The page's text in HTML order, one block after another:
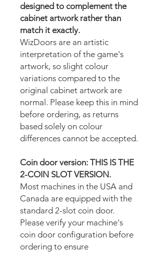
designed to complement the
cabinet artwork rather than
match it exactly.
WizDoors are an artistic
interpretation of the game's
artwork, so slight colour
variations compared to the
original cabinet artwork are
normal. Please keep this in mind
before ordering, as returns
based solely on colour
differences cannot be accepted.
Coin door version: THIS IS THE
2-COIN SLOT VERSION.
Most machines in the USA and
Canada are equipped with the
standard 2-slot coin door.
Please verify your machine's
coin door configuration before
ordering to ensure